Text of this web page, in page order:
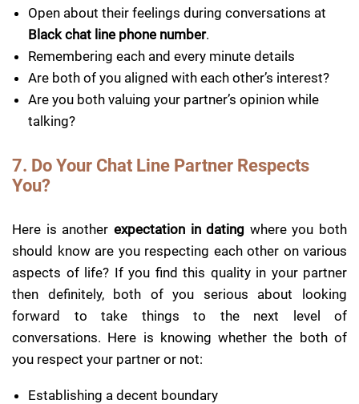
Open about their feelings during conversations at
Black chat line phone number.
Remembering each and every minute details
Are both of you aligned with each other’s interest?
Are you both valuing your partner’s opinion while
talking?
7. Do Your Chat Line Partner Respects
You?
Here is another expectation in dating where you both
should know are you respecting each other on various
aspects of life? If you find this quality in your partner
then definitely, both of you serious about looking
forward to take things to the next level of
conversations. Here is knowing whether the both of
you respect your partner or not:
Establishing a decent boundary